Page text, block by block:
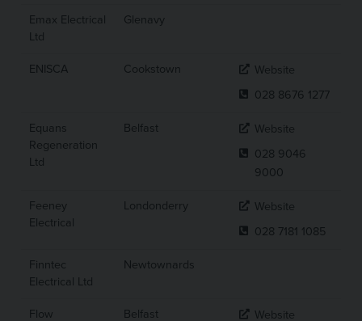
Emax Electrical
Ltd
Glenavy
ENISCA Cookstown
Website
028 8676 1277
Equans
Regeneration
Ltd
Belfast
Website
028 9046
9000
Feeney
Electrical
Londonderry
Website
028 7181 1085
Finntec
Electrical Ltd
Newtownards
Flow
Belfast
Website